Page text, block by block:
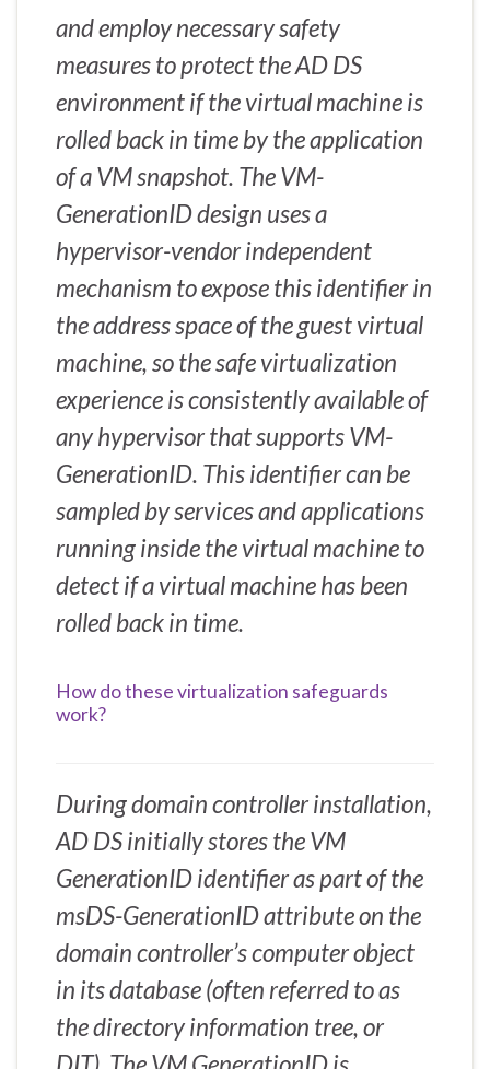
and employ necessary safety
measures to protect the AD DS
environment if the virtual machine is
rolled back in time by the application
of a VM snapshot. The VM-
GenerationID design uses a
hypervisor-vendor independent
mechanism to expose this identifier in
the address space of the guest virtual
machine, so the safe virtualization
experience is consistently available of
any hypervisor that supports VM-
GenerationID. This identifier can be
sampled by services and applications
running inside the virtual machine to
detect if a virtual machine has been
rolled back in time.
How do these virtualization safeguards
work?
During domain controller installation,
AD DS initially stores the VM
GenerationID identifier as part of the
msDS-GenerationID attribute on the
domain controller’s computer object
in its database (often referred to as
the directory information tree, or